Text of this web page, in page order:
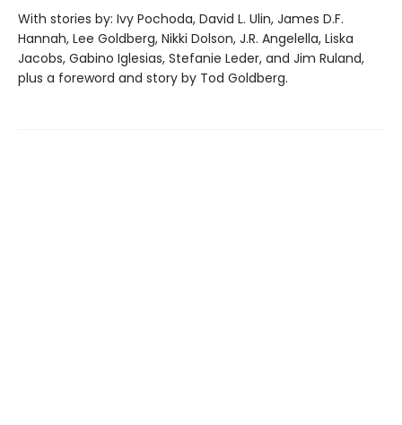
With stories by: Ivy Pochoda, David L. Ulin, James D.F.
Hannah, Lee Goldberg, Nikki Dolson, J.R. Angelella, Liska
Jacobs, Gabino Iglesias, Stefanie Leder, and Jim Ruland,
plus a foreword and story by Tod Goldberg.